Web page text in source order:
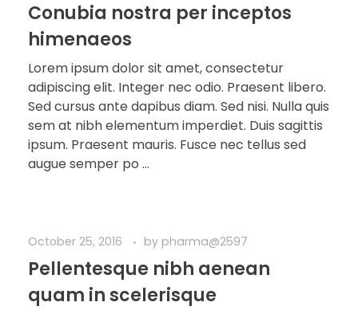
Conubia nostra per inceptos
himenaeos
Lorem ipsum dolor sit amet, consectetur
adipiscing elit. Integer nec odio. Praesent libero.
Sed cursus ante dapibus diam. Sed nisi. Nulla quis
sem at nibh elementum imperdiet. Duis sagittis
ipsum. Praesent mauris. Fusce nec tellus sed
augue semper po ...
October 25, 2016 by pharma@2597
Pellentesque nibh aenean
quam in scelerisque